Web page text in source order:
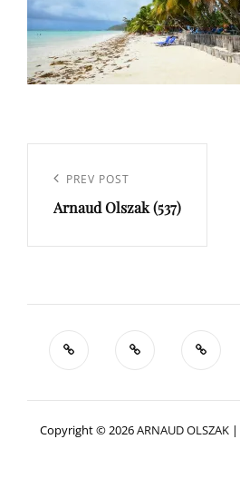
l’article
Previous
Post
PREV POST
Arnaud Olszak (537)
Copyright © 2026ARNAUD OLSZAK |